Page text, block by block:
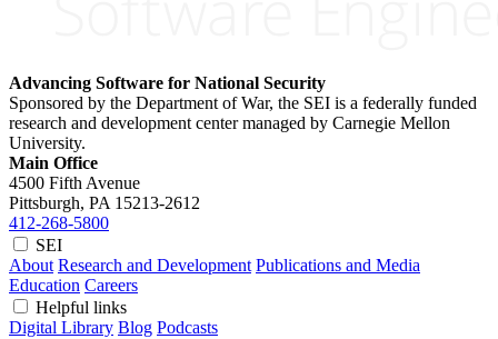
Advancing Software for National Security
Sponsored by the Department of War, the SEI is a federally funded
research and development center managed by Carnegie Mellon
University.
Main Office
4500 Fifth Avenue
Pittsburgh, PA 15213-2612
412-268-5800
SEI
About Research and Development Publications and Media
Education Careers
Helpful links
Digital Library Blog Podcasts